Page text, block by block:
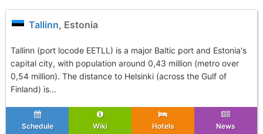
Tallinn, Estonia
Tallinn (port locode EETLL) is a major Baltic port and Estonia's
capital city, with population around 0,43 million (metro over
0,54 million). The distance to Helsinki (across the Gulf of
Finland) is...
Schedule Wiki Hotels News